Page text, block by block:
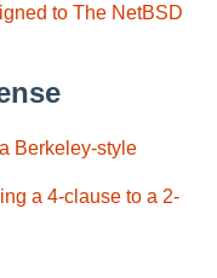
to The NetBSD
Berkeley-style
a 4-clause to a 2-